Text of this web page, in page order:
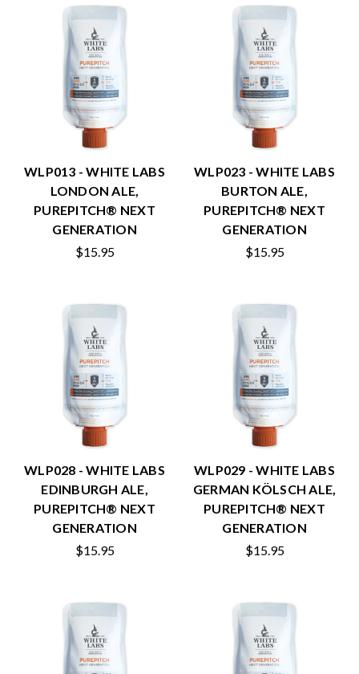
WLP013 - WHITE LABS
LONDON ALE,
PUREPITCH® NEXT
GENERATION
$15.95
WLP023 - WHITE LABS
BURTON ALE,
PUREPITCH® NEXT
GENERATION
$15.95
WLP028 - WHITE LABS
EDINBURGH ALE,
PUREPITCH® NEXT
GENERATION
$15.95
WLP029 - WHITE LABS
GERMAN KÖLSCH ALE,
PUREPITCH® NEXT
GENERATION
$15.95